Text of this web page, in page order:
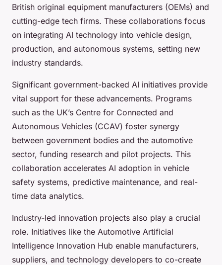
British original equipment manufacturers (OEMs) and
cutting-edge tech firms. These collaborations focus
on integrating AI technology into vehicle design,
production, and autonomous systems, setting new
industry standards.
Significant government-backed AI initiatives provide
vital support for these advancements. Programs
such as the UK’s Centre for Connected and
Autonomous Vehicles (CCAV) foster synergy
between government bodies and the automotive
sector, funding research and pilot projects. This
collaboration accelerates AI adoption in vehicle
safety systems, predictive maintenance, and real-
time data analytics.
Industry-led innovation projects also play a crucial
role. Initiatives like the Automotive Artificial
Intelligence Innovation Hub enable manufacturers,
suppliers, and technology developers to co-create